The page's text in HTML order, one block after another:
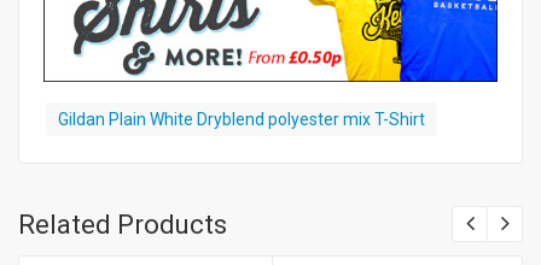
Gildan Plain White Dryblend polyester mix T-Shirt
Related Products